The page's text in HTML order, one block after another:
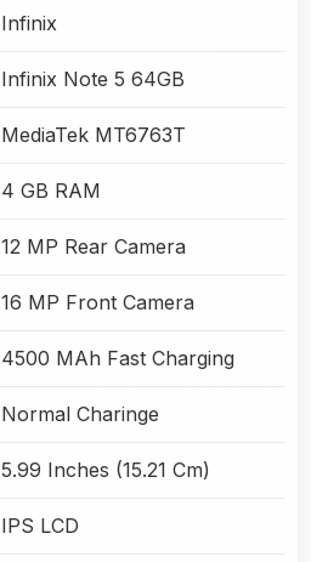
Infinix
Infinix Note 5 64GB
MediaTek MT6763T
4 GB RAM
12 MP Rear Camera
16 MP Front Camera
4500 MAh Fast Charging
Normal Charinge
5.99 Inches (15.21 Cm)
IPS LCD